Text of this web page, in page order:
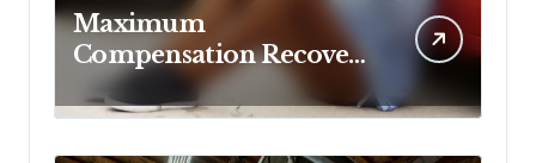
Maximum
Compensation Recovery
Despite Initial Insurance
Company Settlement
Denial